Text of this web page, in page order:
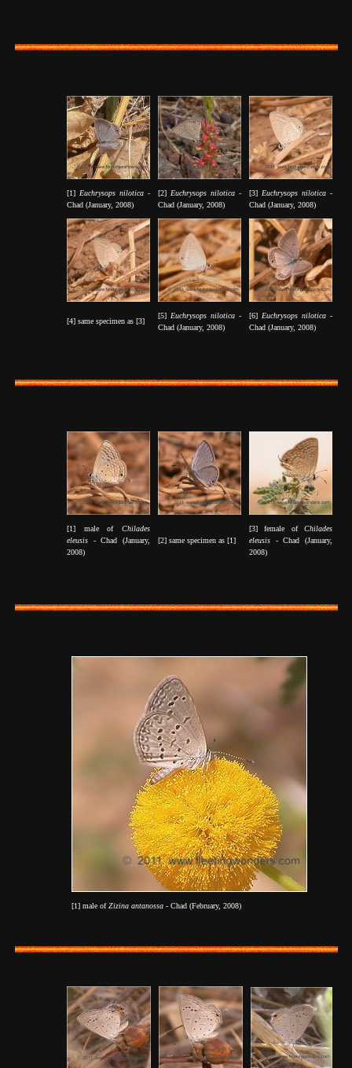
[1] Euchrysops nilotica -
Chad (January, 2008)
[2] Euchrysops nilotica -
Chad (January, 2008)
[3] Euchrysops nilotica -
Chad (January, 2008)
[4] same specimen as [3]
[5] Euchrysops nilotica -
Chad (January, 2008)
[6] Euchrysops nilotica -
Chad (January, 2008)
[1] male of Chilades
eleusis - Chad (January,
2008)
[2] same specimen as [1]
[3] female of Chilades
eleusis - Chad (January,
2008)
[1] male ofZizina antanossa - Chad (February, 2008)